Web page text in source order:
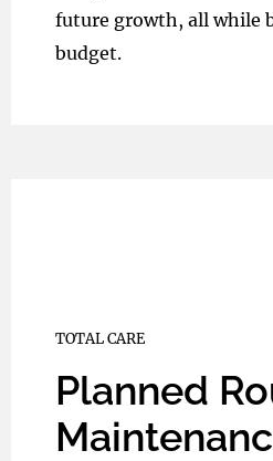
future growth, all while
budget.
TOTAL CARE
Planned